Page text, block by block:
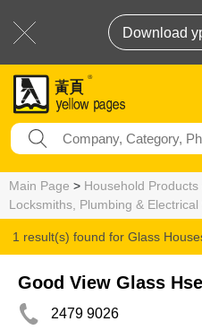
Download
Main Page > Household
Locksmiths, Plumbing & Electrical
1 result(s) found for Glass
Good View Glass
2479 9026